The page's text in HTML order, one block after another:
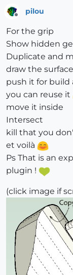
pilou
For the grip
Show hidden
Duplicate and
draw the
push it for build
you can reuse it
move it inside
Intersect
kill that you
et voilà
Ps That is an
plugin !
(click image if